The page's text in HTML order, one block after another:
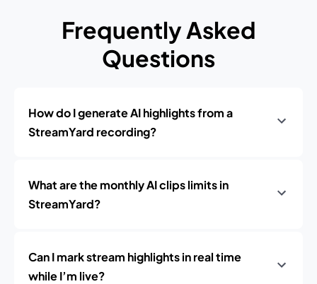
Frequently Asked
Questions
How do I generate AI highlights from a
StreamYard recording?
What are the monthly AI clips limits in
StreamYard?
Can I mark stream highlights in real time
while I’m live?